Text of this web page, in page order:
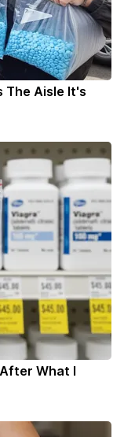
The Aisle It's
What I